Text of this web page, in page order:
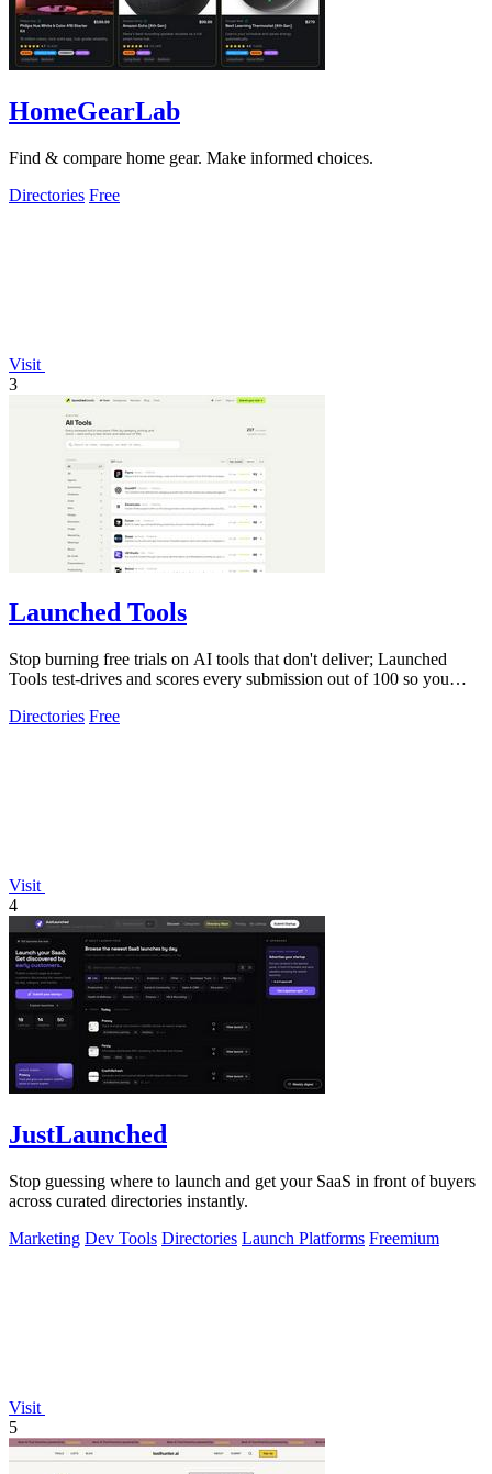
HomeGearLab
Find & compare home gear. Make informed choices.
Directories Free
Visit
3
Launched Tools
Stop burning free trials on AI tools that don't deliver; Launched
Tools test-drives and scores every submission out of 100 so you
Directories Free
Visit
4
JustLaunched
Stop guessing where to launch and get your SaaS in front of buyers
across curated directories instantly.
Marketing Dev Tools Directories Launch Platforms Freemium
Visit
5